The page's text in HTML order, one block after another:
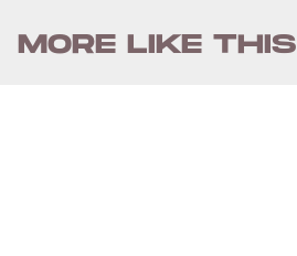
MORE LIKE THIS